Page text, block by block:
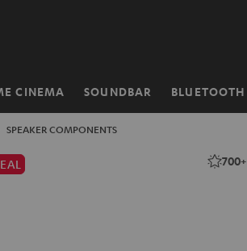
CINEMA SOUNDBAR BLUETOOTH
SPEAKER COMPONENTS
700+